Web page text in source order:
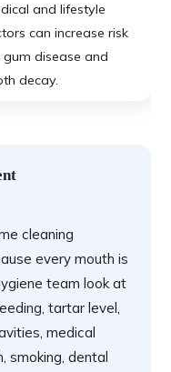
and lifestyle
can increase risk
disease and
decay.
cleaning
every mouth is
team look at
tartar level,
medical
smoking, dental